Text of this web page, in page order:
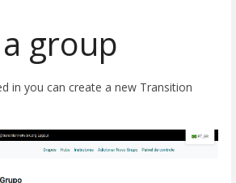
group
in you can create a new Transition